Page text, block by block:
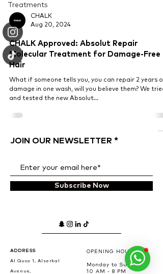
Treatments
CHALK
Aug 20, 2024
CHALK Approved: Absolut Repair
Molecular Treatment for Damage-Free
Hair
What if someone tells you, you can repair 2 years of
damage in one wash, will you believe them? We tried
and tested the new Absolut...
JOIN OUR NEWSLETTER
Subscribe Now
ADDRESS
Al Quoz 1, Alserkal
Avenue,
OPENING HOURS
Monday to Sunday
10 AM - 8 PM